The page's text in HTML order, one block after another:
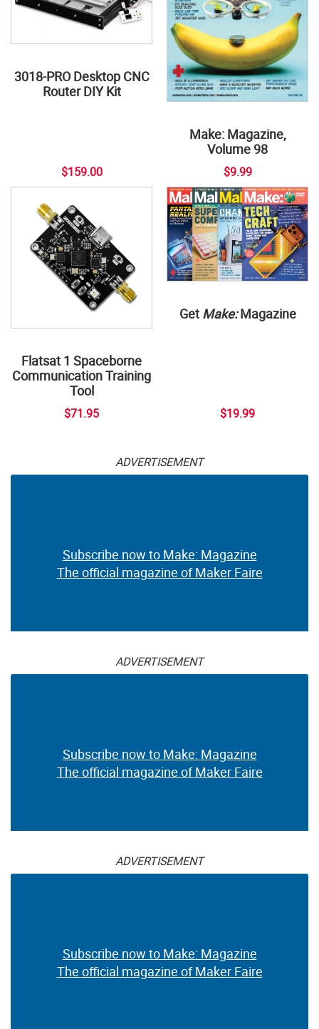
3018-PRO Desktop CNC
Router DIY Kit
$159.00
Make: Magazine,
Volume 98
$9.99
Flatsat 1 Spaceborne
Communication Training
Tool
$71.95
Get Make:Magazine
$19.99
ADVERTISEMENT
Subscribe now to Make: Magazine
The official magazine of Maker Faire
ADVERTISEMENT
Subscribe now to Make: Magazine
The official magazine of Maker Faire
ADVERTISEMENT
Subscribe now to Make: Magazine
The official magazine of Maker Faire